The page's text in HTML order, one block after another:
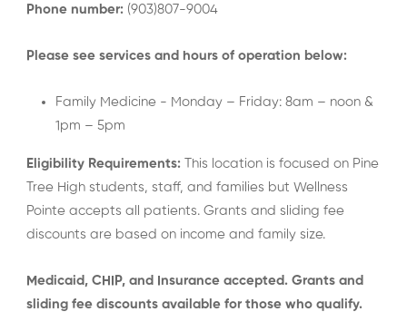
Phone number:(903)807-9004
Please see services and hours of operation below:
Family Medicine - Monday – Friday: 8am – noon &
1pm – 5pm
Eligibility Requirements:This location is focused on Pine
Tree High students, staff, and families but Wellness
Pointe accepts all patients. Grants and sliding fee
discounts are based on income and family size.
Medicaid, CHIP, and Insurance accepted. Grants and
sliding fee discounts available for those who qualify.